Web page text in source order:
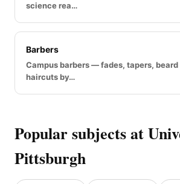
science rea…
Barbers
Campus barbers — fades, tapers,
haircuts by…
Popular subjects at
Pittsburgh